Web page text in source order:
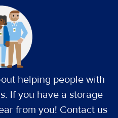
helping people with
If you have a storage
from you! Contact us